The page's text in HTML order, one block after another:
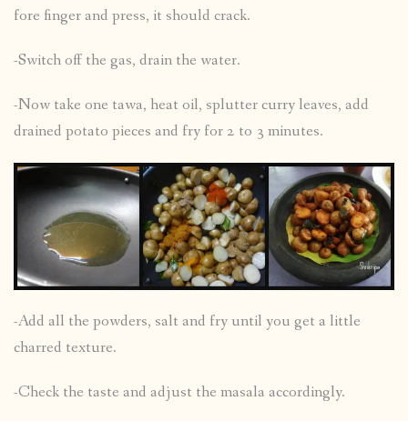
fore finger and press, it should crack.
-Switch off the gas, drain the water.
-Now take one tawa, heat oil, splutter curry leaves, add
drained potato pieces and fry for 2 to 3 minutes.
-Add all the powders, salt and fry until you get a little
charred texture.
-Check the taste and adjust the masala accordingly.